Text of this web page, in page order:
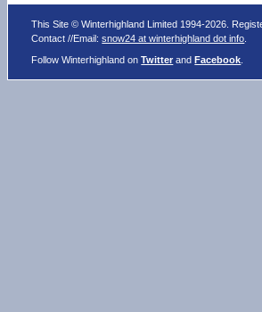
This Site © Winterhighland Limited 1994-2026.
Contact //Email:snow24 at winterhighland dot info
Follow Winterhighland onTwitter andFacebook